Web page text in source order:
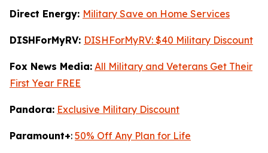
Direct Energy: Military Save on Home Services
DISHForMyRV: DISHForMyRV: $40 Military Discount
Fox News Media: All Military and Veterans Get Their
First Year FREE
Pandora: Exclusive Military Discount
Paramount+: 50% Off Any Plan for Life